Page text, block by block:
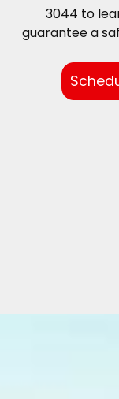
3044 to
guarantee a